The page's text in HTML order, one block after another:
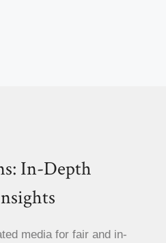
In-Depth
media for fair and in-